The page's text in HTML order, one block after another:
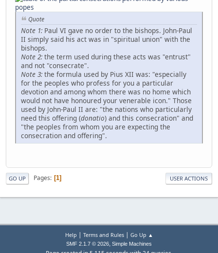
Quote
Note 1: Paul VI gave no order to the bishops. John-Paul
II simply said his act was in "spiritual union" with the
bishops.
Note 2: the term used during these acts was "entrust"
and not "consecrate".
Note 3: the formula used by Pius XII was: "especially
for the peoples who profess for you a particular
devotion and among whom there was no home which
would not have honoured your venerable icon." Those
used by John-Paul II are: "the nations who particularly
need this offering (donatio) and this consecration" and
"the peoples from whom you are expecting the
consecration and offering".
GO UP Pages 1 USER ACTIONS
Help | Terms and Rules| Go Up ▲
SMF 2.1.7 © 2026, Simple Machines